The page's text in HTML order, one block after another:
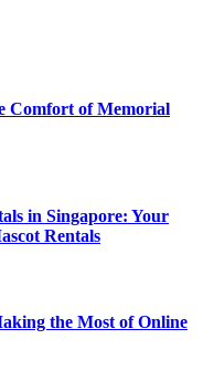
Comfort of Memorial
in Singapore: Your
Rentals
the Most of Online